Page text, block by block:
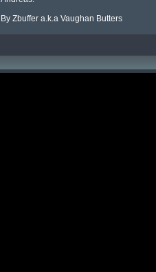
By Zbuffer a.k.a Vaughan Butters